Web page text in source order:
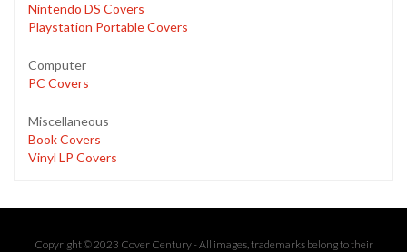
Nintendo DS Covers
Playstation Portable Covers
Computer
PC Covers
Miscellaneous
Book Covers
Vinyl LP Covers
Copyright © 2023 Cover Century - All images, trademarks belong to their